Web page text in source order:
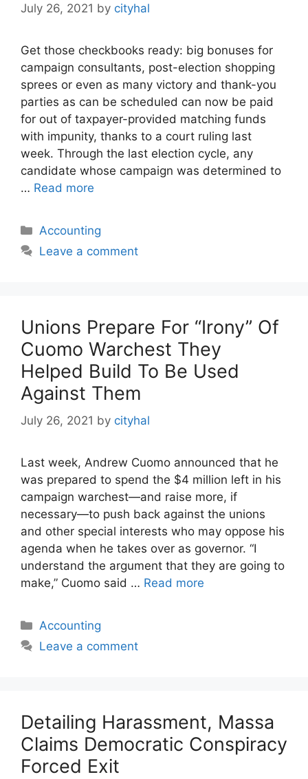
July 26, 2021 by cityhal
Get those checkbooks ready: big bonuses for
campaign consultants, post-election shopping
sprees or even as many victory and thank-you
parties as can be scheduled can now be paid
for out of taxpayer-provided matching funds
with impunity, thanks to a court ruling last
week. Through the last election cycle, any
candidate whose campaign was determined to
… Read more
Categories
Accounting
Leave a comment
Unions Prepare For “Irony” Of
Cuomo Warchest They
Helped Build To Be Used
Against Them
July 26, 2021 by cityhal
Last week, Andrew Cuomo announced that he
was prepared to spend the $4 million left in his
campaign warchest—and raise more, if
necessary—to push back against the unions
and other special interests who may oppose his
agenda when he takes over as governor. “I
understand the argument that they are going to
make,” Cuomo said … Read more
Categories
Accounting
Leave a comment
Detailing Harassment, Massa
Claims Democratic Conspiracy
Forced Exit